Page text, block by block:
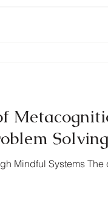
Solving
Mindful Systems